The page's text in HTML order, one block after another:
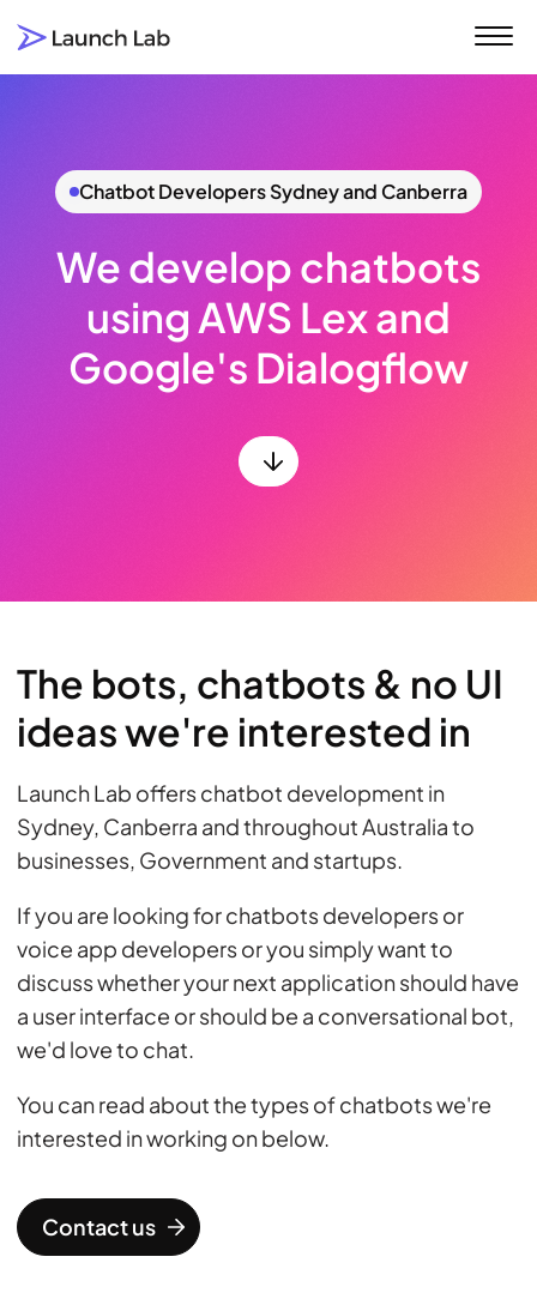
Click to visit the Launch Lab home page
Chatbot Developers Sydney and Canberra
We develop chatbots
using AWS Lex and
Google's Dialogflow
The bots, chatbots & no UI
ideas we're interested in
Launch Lab offers chatbot development in
Sydney, Canberra and throughout Australia to
businesses, Government and startups.
If you are looking for chatbots developers or
voice app developers or you simply want to
discuss whether your next application should have
a user interface or should be a conversational bot,
we'd love to chat.
You can read about the types of chatbots we're
interested in working on below.
Contact us